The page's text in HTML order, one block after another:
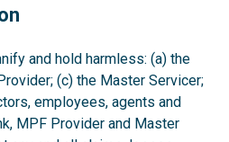
and hold harmless: (a) the
(c) the Master Servicer;
employees, agents and
MPF Provider and Master